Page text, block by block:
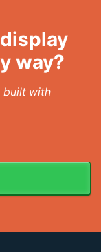
way?
built with